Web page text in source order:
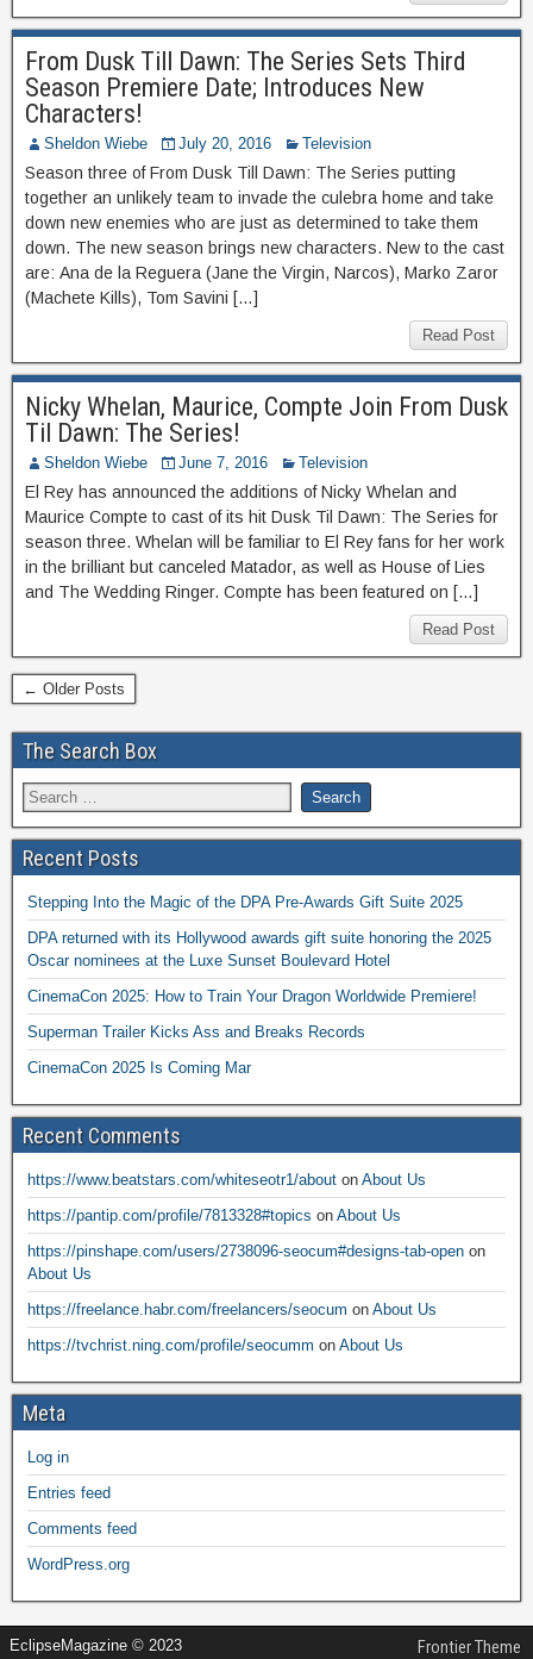
From Dusk Till Dawn: The Series Sets Third
Season Premiere Date; Introduces New
Characters!
Sheldon Wiebe July 20, 2016 Television
Season three of From Dusk Till Dawn: The Series putting
together an unlikely team to invade the culebra home and take
down new enemies who are just as determined to take them
down. The new season brings new characters. New to the cast
are: Ana de la Reguera (Jane the Virgin, Narcos), Marko Zaror
(Machete Kills), Tom Savini […]
Read Post
Nicky Whelan, Maurice, Compte Join From Dusk
Til Dawn: The Series!
Sheldon Wiebe June 7, 2016 Television
El Rey has announced the additions of Nicky Whelan and
Maurice Compte to cast of its hit Dusk Til Dawn: The Series for
season three. Whelan will be familiar to El Rey fans for her work
in the brilliant but canceled Matador, as well as House of Lies
and The Wedding Ringer. Compte has been featured on […]
Read Post
← Older Posts
The Search Box
Recent Posts
Stepping Into the Magic of the DPA Pre-Awards Gift Suite 2025
DPA returned with its Hollywood awards gift suite honoring the 2025
Oscar nominees at the Luxe Sunset Boulevard Hotel
CinemaCon 2025: How to Train Your Dragon Worldwide Premiere!
Superman Trailer Kicks Ass and Breaks Records
CinemaCon 2025 Is Coming Mar
Recent Comments
https://www.beatstars.com/whiteseotr1/about on About Us
https://pantip.com/profile/7813328#topics on About Us
https://pinshape.com/users/2738096-seocum#designs-tab-open on
About Us
https://freelance.habr.com/freelancers/seocum on About Us
https://tvchrist.ning.com/profile/seocumm on About Us
Meta
Log in
Entries feed
Comments feed
WordPress.org
EclipseMagazine © 2023 Frontier Theme